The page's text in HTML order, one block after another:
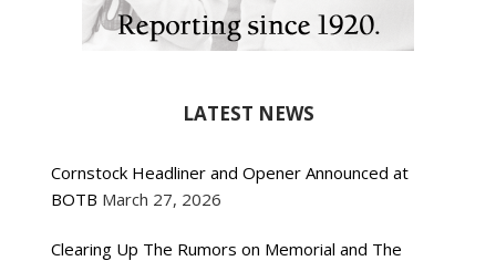
LATEST NEWS
Cornstock Headliner and Opener Announced at
BOTB March 27, 2026
Clearing Up The Rumors on Memorial and The